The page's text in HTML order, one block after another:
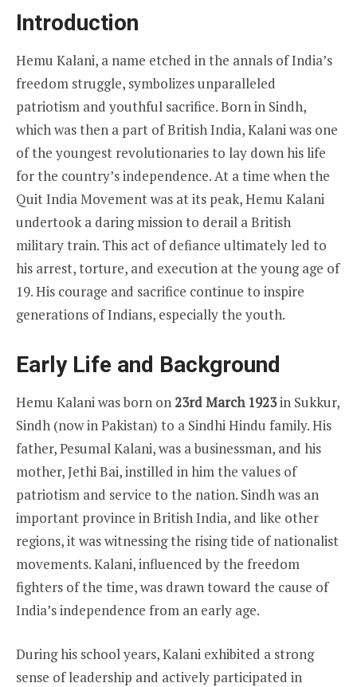
Introduction
Hemu Kalani, a name etched in the annals of India’s
freedom struggle, symbolizes unparalleled
patriotism and youthful sacrifice. Born in Sindh,
which was then a part of British India, Kalani was one
of the youngest revolutionaries to lay down his life
for the country’s independence. At a time when the
Quit India Movement was at its peak, Hemu Kalani
undertook a daring mission to derail a British
military train. This act of defiance ultimately led to
his arrest, torture, and execution at the young age of
19. His courage and sacrifice continue to inspire
generations of Indians, especially the youth.
Early Life and Background
Hemu Kalani was born on23rd March 1923in Sukkur,
Sindh (now in Pakistan) to a Sindhi Hindu family. His
father, Pesumal Kalani, was a businessman, and his
mother, Jethi Bai, instilled in him the values of
patriotism and service to the nation. Sindh was an
important province in British India, and like other
regions, it was witnessing the rising tide of nationalist
movements. Kalani, influenced by the freedom
fighters of the time, was drawn toward the cause of
India’s independence from an early age.
During his school years, Kalani exhibited a strong
sense of leadership and actively participated in